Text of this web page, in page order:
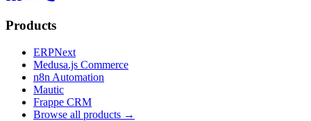
Products
ERPNext
Medusa.js Commerce
n8n Automation
Mautic
Frappe CRM
Browse all products →